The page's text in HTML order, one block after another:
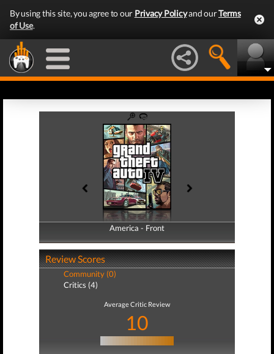
By using this site, you agree to our Privacy Policyand ourTerms
of Use.
America - Front
America - Back
Review Scores
Community (0)
Critics (4)
Average Critic Review
10